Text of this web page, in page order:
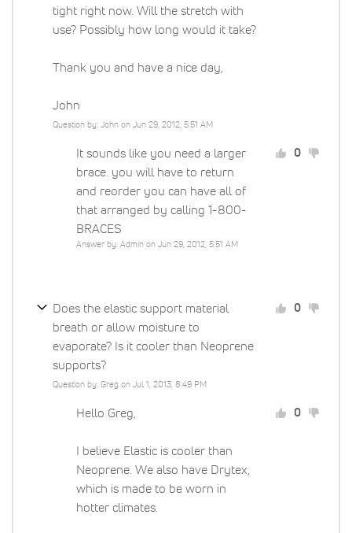
tight right now. Will the stretch with
use? Possibly how long would it take?
Thank you and have a nice day,
John
Question by: John on Jun 29, 2012, 5:51 AM
It sounds like you need a larger
brace. you will have to return
and reorder you can have all of
that arranged by calling 1-800-
BRACES
Answer by: Admin on Jun 29, 2012, 5:51 AM
0
Does the elastic support material
breath or allow moisture to
evaporate? Is it cooler than Neoprene
supports?
Question by: Greg on Jul 1, 2013, 8:49 PM
0
Hello Greg,
I believe Elastic is cooler than
Neoprene. We also have Drytex,
which is made to be worn in
hotter climates.
0